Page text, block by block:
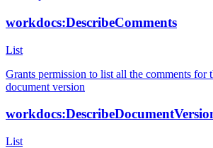
workdocs:DescribeComments
List
Grants permission to list all the comments for
document version
List